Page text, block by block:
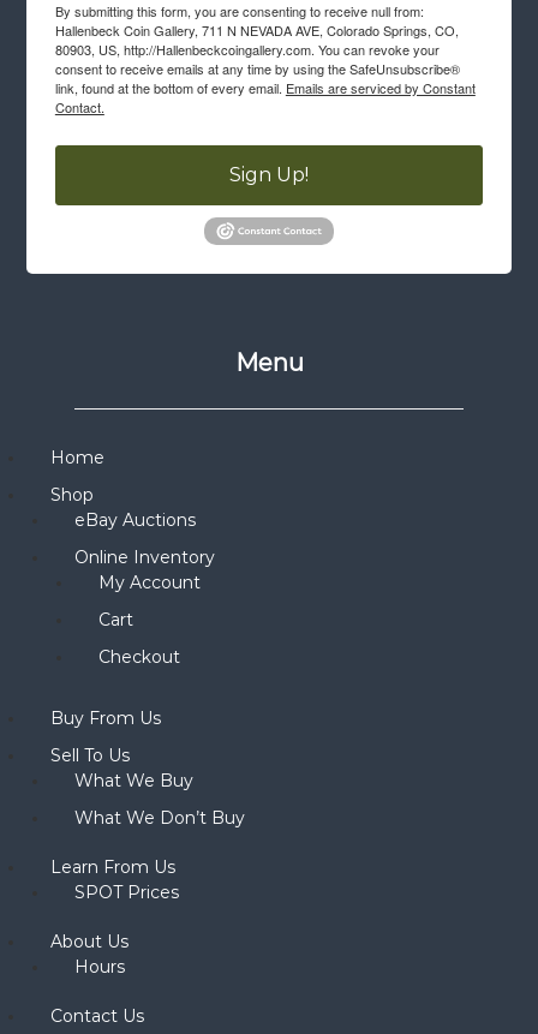
By submitting this form, you are consenting to receive null from:
Hallenbeck Coin Gallery, 711 N NEVADA AVE, Colorado Springs, CO,
80903, US, http://Hallenbeckcoingallery.com. You can revoke your
consent to receive emails at any time by using the SafeUnsubscribe®
link, found at the bottom of every email. Emails are serviced by Constant
Contact.
Sign Up!
Menu
Home
Shop
eBay Auctions
Online Inventory
My Account
Cart
Checkout
Buy From Us
Sell To Us
What We Buy
What We Don’t Buy
Learn From Us
SPOT Prices
About Us
Hours
Contact Us